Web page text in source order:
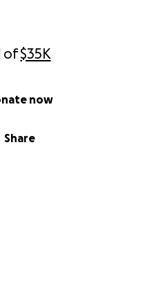
of$35K
Share
now